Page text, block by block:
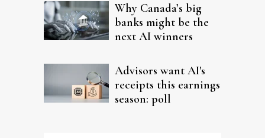
Why Canada’s big
banks might be the
next AI winners
Advisors want AI's
receipts this earnings
season: poll